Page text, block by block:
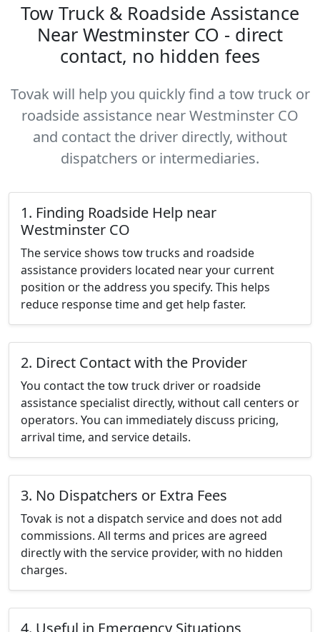
Tow Truck & Roadside Assistance
Near Westminster CO - direct
contact, no hidden fees
Tovak will help you quickly find a tow truck or
roadside assistance near Westminster CO
and contact the driver directly, without
dispatchers or intermediaries.
1. Finding Roadside Help near
Westminster CO
The service shows tow trucks and roadside
assistance providers located near your current
position or the address you specify. This helps
reduce response time and get help faster.
2. Direct Contact with the Provider
You contact the tow truck driver or roadside
assistance specialist directly, without call centers or
operators. You can immediately discuss pricing,
arrival time, and service details.
3. No Dispatchers or Extra Fees
Tovak is not a dispatch service and does not add
commissions. All terms and prices are agreed
directly with the service provider, with no hidden
charges.
4. Useful in Emergency Situations